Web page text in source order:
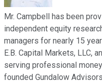
Mr. Campbell has been
independent equity
managers for nearly 15
E.B. Capital Markets, LLC,
serving professional
founded Gundalow